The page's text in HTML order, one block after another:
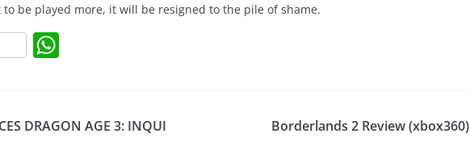
be played more, it will be resigned to the pile of shame.
s
DRAGON AGE 3: INQUI
Borderlands 2 Review (xbox360)